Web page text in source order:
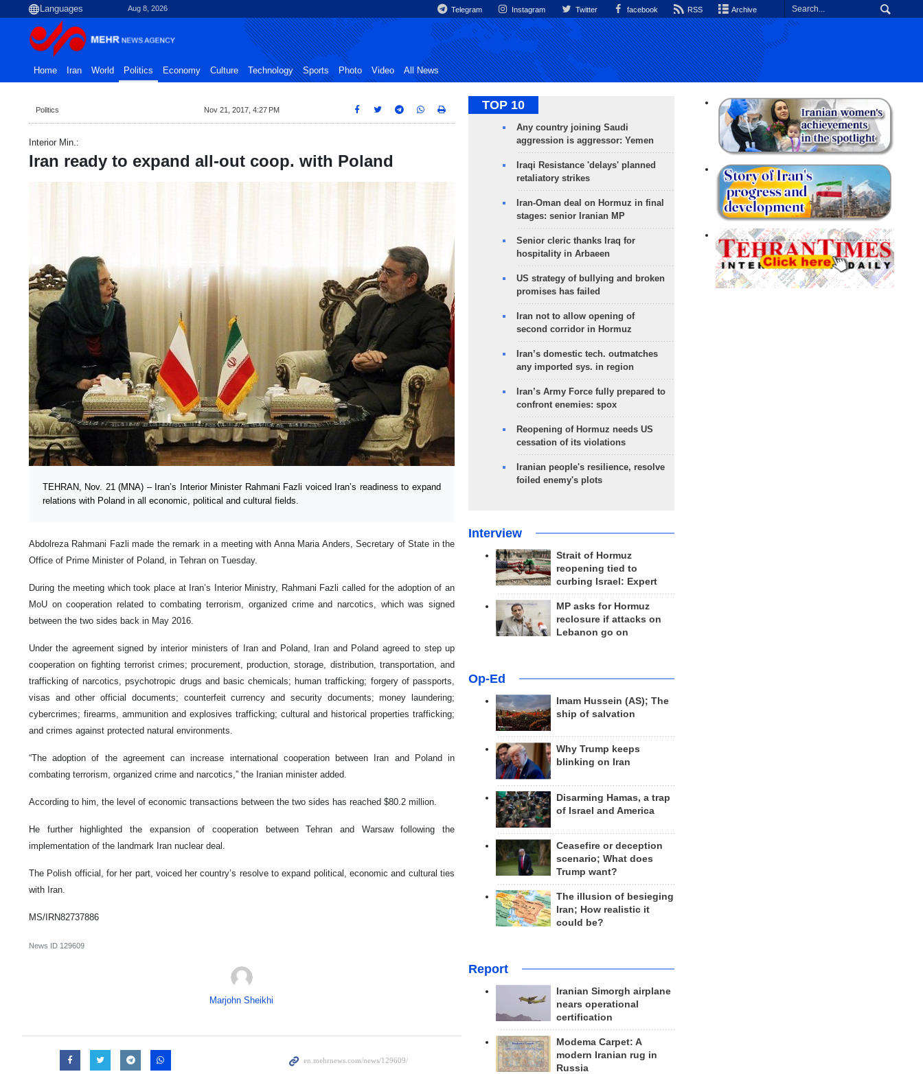
Aug 8, 2026 Telegram Instagram Twitter facebook RSS Archive
Home Iran World Politics Economy Culture Technology Sports Photo Video All News
Politics Nov 21, 2017, 4:27 PM
Interior Min.:
Iran ready to expand all-out coop. with Poland
TEHRAN, Nov. 21 (MNA) – Iran’s Interior Minister Rahmani Fazli voiced Iran’s readiness to expand
relations with Poland in all economic, political and cultural fields.
Abdolreza Rahmani Fazli made the remark in a meeting with Anna Maria Anders, Secretary of State in the
Office of Prime Minister of Poland, in Tehran on Tuesday.
During the meeting which took place at Iran’s Interior Ministry, Rahmani Fazli called for the adoption of an
MoU on cooperation related to combating terrorism, organized crime and narcotics, which was signed
between the two sides back in May 2016.
Under the agreement signed by interior ministers of Iran and Poland, Iran and Poland agreed to step up
cooperation on fighting terrorist crimes; procurement, production, storage, distribution, transportation, and
trafficking of narcotics, psychotropic drugs and basic chemicals; human trafficking; forgery of passports,
visas and other official documents; counterfeit currency and security documents; money laundering;
cybercrimes; firearms, ammunition and explosives trafficking; cultural and historical properties trafficking;
and crimes against protected natural environments.
“The adoption of the agreement can increase international cooperation between Iran and Poland in
combating terrorism, organized crime and narcotics,” the Iranian minister added.
According to him, the level of economic transactions between the two sides has reached $80.2 million.
He further highlighted the expansion of cooperation between Tehran and Warsaw following the
implementation of the landmark Iran nuclear deal.
The Polish official, for her part, voiced her country’s resolve to expand political, economic and cultural ties
with Iran.
MS/IRN82737886
News ID 129609
Marjohn Sheikhi
TOP 10
Any country joining Saudi
aggression is aggressor: Yemen
Iraqi Resistance 'delays' planned
retaliatory strikes
Iran-Oman deal on Hormuz in final
stages: senior Iranian MP
Senior cleric thanks Iraq for
hospitality in Arbaeen
US strategy of bullying and broken
promises has failed
Iran not to allow opening of
second corridor in Hormuz
Iran’s domestic tech. outmatches
any imported sys. in region
Iran’s Army Force fully prepared to
confront enemies: spox
Reopening of Hormuz needs US
cessation of its violations
Iranian people's resilience, resolve
foiled enemy's plots
Interview
Strait of Hormuz
reopening tied to
curbing Israel: Expert
MP asks for Hormuz
reclosure if attacks on
Lebanon go on
Op-Ed
Imam Hussein (AS); The
ship of salvation
Why Trump keeps
blinking on Iran
Disarming Hamas, a trap
of Israel and America
Ceasefire or deception
scenario; What does
Trump want?
The illusion of besieging
Iran; How realistic it
could be?
Report
Iranian Simorgh airplane
nears operational
certification
Modema Carpet: A
modern Iranian rug in
Russia